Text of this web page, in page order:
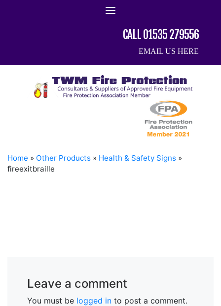
CALL 01535 279556
EMAIL US HERE
Home » Other Products » Health & Safety Signs »
fireexitbraille
Leave a comment
You must be logged in to post a comment.